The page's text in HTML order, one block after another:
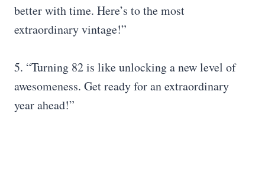
better with time. Here’s to the most
extraordinary vintage!”
5. “Turning 82 is like unlocking a new level of
awesomeness. Get ready for an extraordinary
year ahead!”